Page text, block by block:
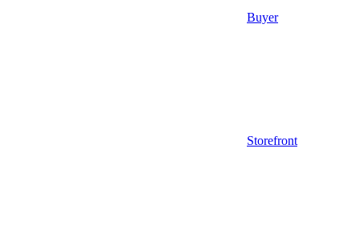
Buyer
Storefront